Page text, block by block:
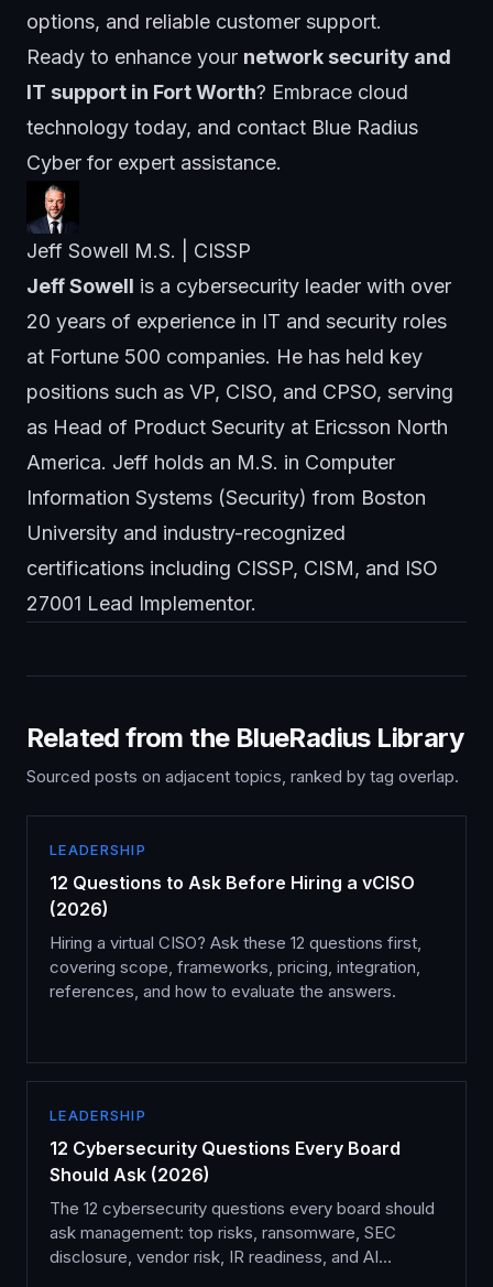
options, and reliable customer support.
Ready to enhance your network security and
IT support in Fort Worth? Embrace cloud
technology today, and contact Blue Radius
Cyber for expert assistance.
Jeff Sowell M.S. | CISSP
Jeff Sowell is a cybersecurity leader with over
20 years of experience in IT and security roles
at Fortune 500 companies. He has held key
positions such as VP, CISO, and CPSO, serving
as Head of Product Security at Ericsson North
America. Jeff holds an M.S. in Computer
Information Systems (Security) from Boston
University and industry-recognized
certifications including CISSP, CISM, and ISO
27001 Lead Implementor.
Related from the BlueRadius Library
Sourced posts on adjacent topics, ranked by tag overlap.
LEADERSHIP
12 Questions to Ask Before Hiring a vCISO
(2026)
Hiring a virtual CISO? Ask these 12 questions first,
covering scope, frameworks, pricing, integration,
references, and how to evaluate the answers.
LEADERSHIP
12 Cybersecurity Questions Every Board
Should Ask (2026)
The 12 cybersecurity questions every board should
ask management: top risks, ransomware, SEC
disclosure, vendor risk, IR readiness, and AI